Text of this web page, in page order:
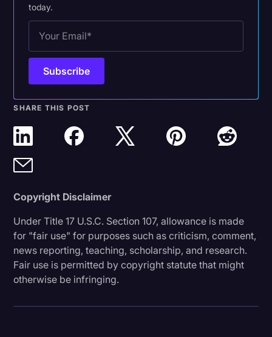
today.
SHARE THIS POST
Copyright Disclaimer
Under Title 17 U.S.C. Section 107, allowance is made
for "fair use" for purposes such as criticism, comment,
news reporting, teaching, scholarship, and research.
Fair use is permitted by copyright statute that might
otherwise be infringing.